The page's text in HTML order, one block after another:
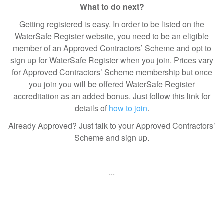
What to do next?
Getting registered is easy. In order to be listed on the
WaterSafe Register website, you need to be an eligible
member of an Approved Contractors’ Scheme and opt to
sign up for WaterSafe Register when you join. Prices vary
for Approved Contractors’ Scheme membership but once
you join you will be offered WaterSafe Register
accreditation as an added bonus. Just follow this link for
details of how to join.
Already Approved? Just talk to your Approved Contractors’
Scheme and sign up.
...